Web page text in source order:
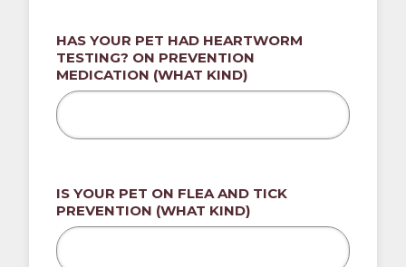
HAS YOUR PET HAD HEARTWORM
TESTING? ON PREVENTION
MEDICATION (WHAT KIND)
IS YOUR PET ON FLEA AND TICK
PREVENTION (WHAT KIND)